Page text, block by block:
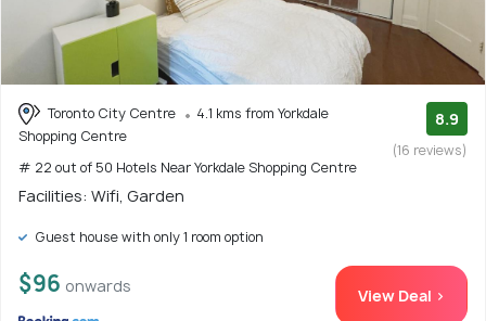
Toronto City Centre
4.1 kms from Yorkdale
Shopping Centre
# 22 out of 50 Hotels Near Yorkdale Shopping Centre
8.9
(16 reviews)
Facilities: Wifi, Garden
Guest house with only 1 room option
$96 onwards View Deal >